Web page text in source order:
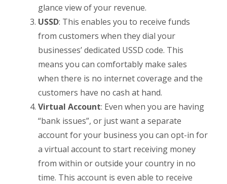
glance view of your revenue.
USSD: This enables you to receive funds
from customers when they dial your
businesses’ dedicated USSD code. This
means you can comfortably make sales
when there is no internet coverage and the
customers have no cash at hand.
Virtual Account: Even when you are having
“bank issues”, or just want a separate
account for your business you can opt-in for
a virtual account to start receiving money
from within or outside your country in no
time. This account is even able to receive